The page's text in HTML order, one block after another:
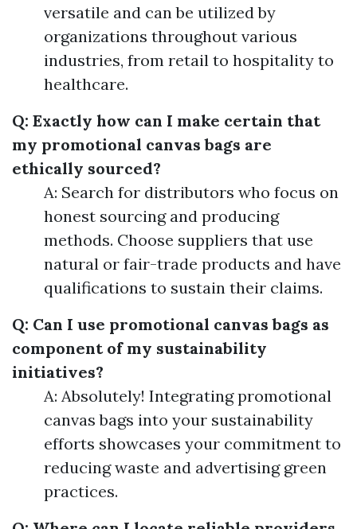
versatile and can be utilized by
organizations throughout various
industries, from retail to hospitality to
healthcare.
Q: Exactly how can I make certain that
my promotional canvas bags are
ethically sourced?
A: Search for distributors who focus on
honest sourcing and producing
methods. Choose suppliers that use
natural or fair-trade products and have
qualifications to sustain their claims.
Q: Can I use promotional canvas bags as
component of my sustainability
initiatives?
A: Absolutely! Integrating promotional
canvas bags into your sustainability
efforts showcases your commitment to
reducing waste and advertising green
practices.